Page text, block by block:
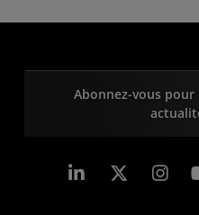
Abonnez-vous
LinkedIn